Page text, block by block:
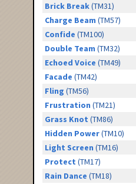
Brick Break(TM31)
Charge Beam (TM57)
Confide (TM100)
Double Team (TM32)
Echoed Voice (TM49)
Facade (TM42)
Fling (TM56)
Frustration (TM21)
Grass Knot (TM86)
Hidden Power(TM10)
Light Screen (TM16)
Protect (TM17)
Rain Dance (TM18)